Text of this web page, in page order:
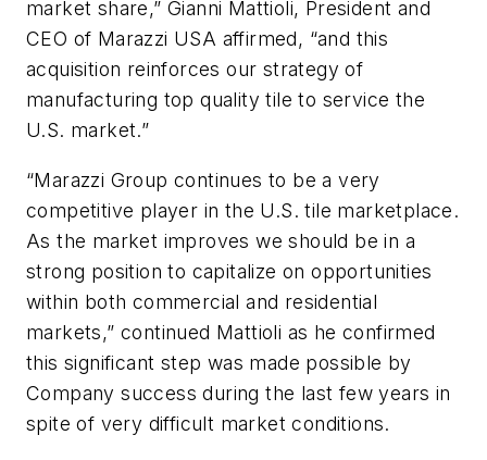
market share,” Gianni Mattioli, President and
CEO of Marazzi USA affirmed, “and this
acquisition reinforces our strategy of
manufacturing top quality tile to service the
U.S. market.”
“Marazzi Group continues to be a very
competitive player in the U.S. tile marketplace.
As the market improves we should be in a
strong position to capitalize on opportunities
within both commercial and residential
markets,” continued Mattioli as he confirmed
this significant step was made possible by
Company success during the last few years in
spite of very difficult market conditions.